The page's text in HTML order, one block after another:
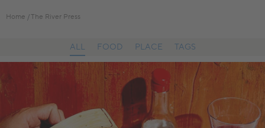
Home The River Press
ALL FOOD PLACE TAGS